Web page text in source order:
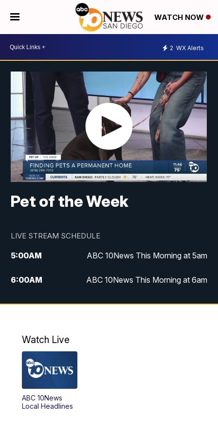
WATCH NOW
2 WX Alerts
Pet of the Week
LIVE STREAM SCHEDULE
5:00AM ABC 10News This Morning at 5am
6:00AM ABC 10News This Morning at 6am
8:00AM The Streamline
4:00PM
5:00PM
6:00PM
Watch Live
ABC 10News
Local Headlines